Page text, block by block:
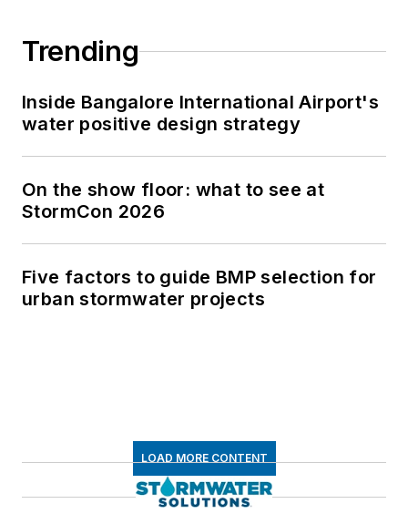
Trending
Inside Bangalore International Airport's
water positive design strategy
On the show floor: what to see at
StormCon 2026
Five factors to guide BMP selection for
urban stormwater projects
LOAD MORE CONTENT